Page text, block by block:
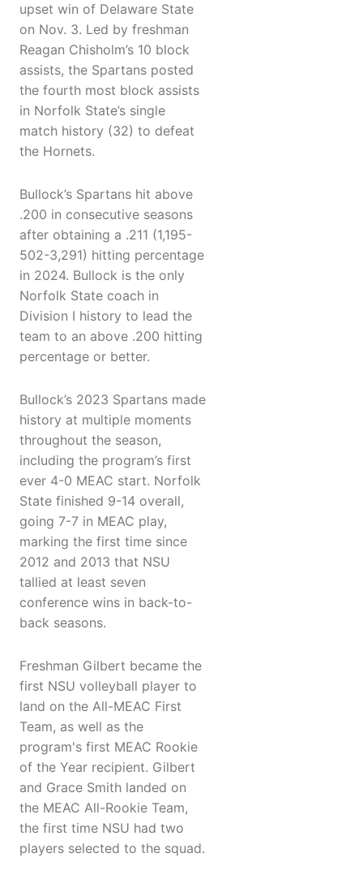
upset win of Delaware State
on Nov. 3. Led by freshman
Reagan Chisholm’s 10 block
assists, the Spartans posted
the fourth most block assists
in Norfolk State’s single
match history (32) to defeat
the Hornets.
Bullock’s Spartans hit above
.200 in consecutive seasons
after obtaining a .211 (1,195-
502-3,291) hitting percentage
in 2024. Bullock is the only
Norfolk State coach in
Division I history to lead the
team to an above .200 hitting
percentage or better.
Bullock’s 2023 Spartans made
history at multiple moments
throughout the season,
including the program’s first
ever 4-0 MEAC start. Norfolk
State finished 9-14 overall,
going 7-7 in MEAC play,
marking the first time since
2012 and 2013 that NSU
tallied at least seven
conference wins in back-to-
back seasons.
Freshman Gilbert became the
first NSU volleyball player to
land on the All-MEAC First
Team, as well as the
program's first MEAC Rookie
of the Year recipient. Gilbert
and Grace Smith landed on
the MEAC All-Rookie Team,
the first time NSU had two
players selected to the squad.